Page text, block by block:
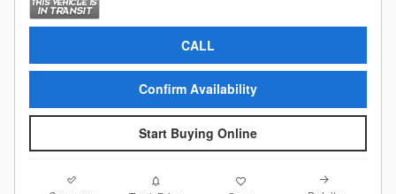
CALL
Confirm Availability
Start Buying Online